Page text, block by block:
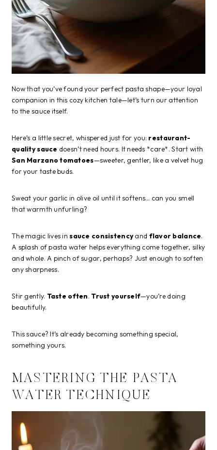
Now that you’ve found your perfect pasta shape—your loyal
companion in this cozy kitchen tale—let’s turn our attention
to the sauce itself.
Here’s a little secret, whispered just for you: restaurant-
quality sauce doesn’t need hours. It needs *care*. Start with
San Marzano tomatoes—sweeter, gentler, like a velvet hug
for your taste buds.
Sweat your garlic in olive oil until it softens… can you smell
that warmth unfurling?
The magic lives insauce consistencyand flavor balance.
A splash of pasta water helps everything come together, silky
and whole. A pinch of sugar, perhaps? Just enough to soften
any sharpness.
Stir gently. Taste often. Trust yourself—you’re doing
beautifully.
This sauce? It’s already becoming something special,
something yours.
MASTERING THE PASTA
WATER TECHNIQUE